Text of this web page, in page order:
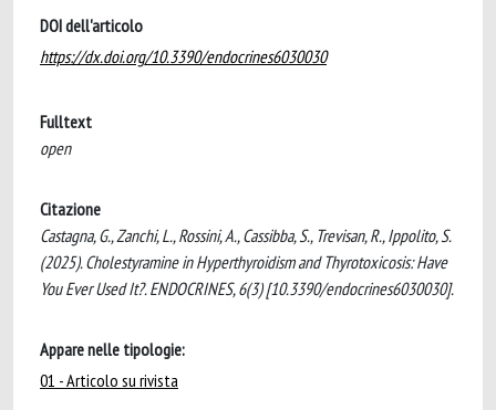
DOI dell'articolo
https://dx.doi.org/10.3390/endocrines6030030
Fulltext
open
Citazione
Castagna, G., Zanchi, L., Rossini, A., Cassibba, S., Trevisan, R., Ippolito, S.
(2025). Cholestyramine in Hyperthyroidism and Thyrotoxicosis: Have
You Ever Used It?. ENDOCRINES, 6(3) [10.3390/endocrines6030030].
Appare nelle tipologie:
01 - Articolo su rivista